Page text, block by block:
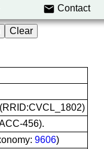
Contact
456).
9606)